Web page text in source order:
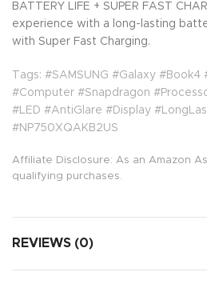
BATTERY LIFE + SUPER FAST
experience with a long-lasting
with Super Fast Charging.
Tags: #SAMSUNG #Galaxy
#Computer #Snapdragon
#LED #AntiGlare #Display
#NP750XQAKB2US
Affiliate Disclosure: As an Amazon
qualifying purchases.
REVIEWS (0)